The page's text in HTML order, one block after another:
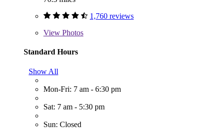
1,760 reviews
View Photos
Standard Hours
Show All
Mon-Fri: 7 am - 6:30 pm
Sat: 7 am - 5:30 pm
Sun: Closed